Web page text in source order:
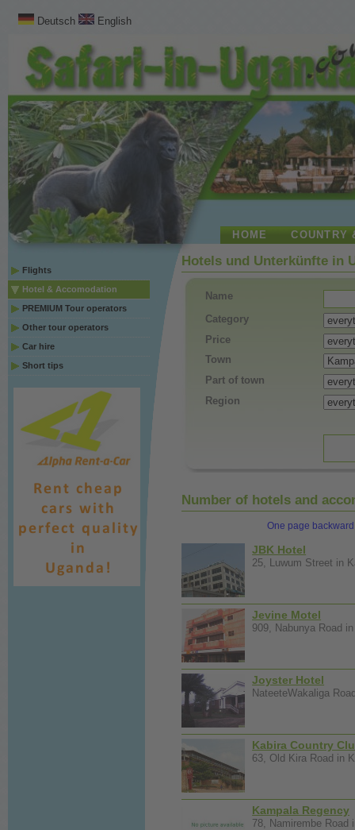
Deutsch English
HOME COUNTRY
Flights
Hotel & Accomodation
PREMIUM Tour operators
Other tour operators
Car hire
Short tips
Hotels und Unterkünfte in
Name
Category
Price
Town
Part of town
Region
Number of hotels and
One page backward
JBK Hotel
25, Luwum Street in
Jevine Motel
909, Nabunya Road
Joyster Hotel
NateeteWakaliga
Kabira Country
63, Old Kira Road in
Kampala Regency
78, Namirembe Road